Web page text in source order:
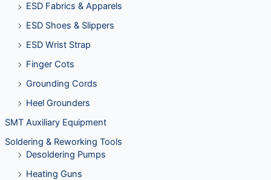
ESD Fabrics & Apparels
ESD Shoes & Slippers
ESD Wrist Strap
Finger Cots
Grounding Cords
Heel Grounders
SMT Auxiliary Equipment
Soldering & Reworking Tools
Desoldering Pumps
Heating Guns